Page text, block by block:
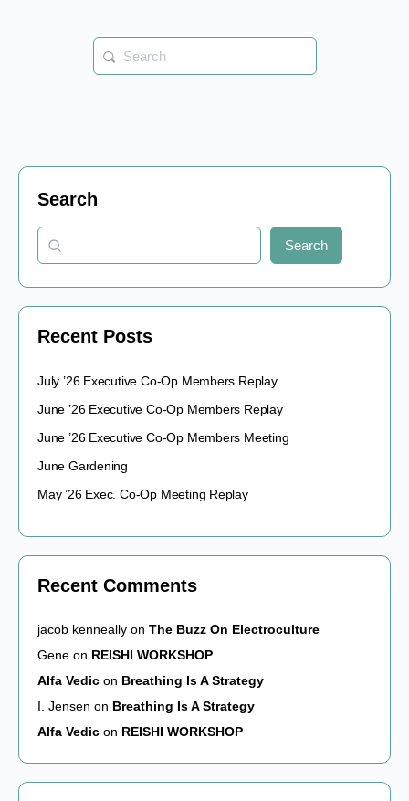
Search
for:
Search
Search
Recent Posts
July ’26 Executive Co-Op Members Replay
June ’26 Executive Co-Op Members Replay
June ’26 Executive Co-Op Members Meeting
June Gardening
May ’26 Exec. Co-Op Meeting Replay
Recent Comments
jacob kenneally on The Buzz On Electroculture
Gene on REISHI WORKSHOP
Alfa Vedic on Breathing Is A Strategy
I. Jensen on Breathing Is A Strategy
Alfa Vedic on REISHI WORKSHOP